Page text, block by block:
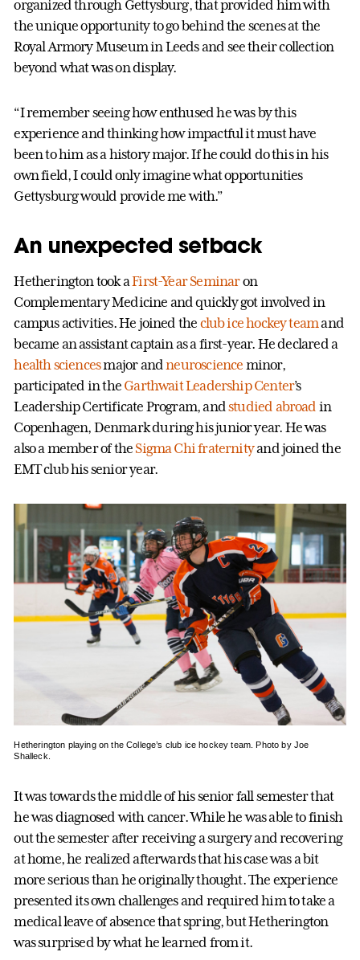
organized through Gettysburg, that provided him with
the unique opportunity to go behind the scenes at the
Royal Armory Museum in Leeds and see their collection
beyond what was on display.
“I remember seeing how enthused he was by this
experience and thinking how impactful it must have
been to him as a history major. If he could do this in his
own field, I could only imagine what opportunities
Gettysburg would provide me with.”
An unexpected setback
Hetherington took aFirst-Year Seminaron
Complementary Medicine and quickly got involved in
campus activities. He joined the club ice hockey teamand
became an assistant captain as a first-year. He declared a
health sciencesmajor andneuroscience minor,
participated in the Garthwait Leadership Center’s
Leadership Certificate Program, andstudied abroad in
Copenhagen, Denmark during his junior year. He was
also a member of the Sigma Chi fraternityand joined the
EMT club his senior year.
Hetherington playing on the College’s club ice hockey team. Photo by Joe
Shalleck.
It was towards the middle of his senior fall semester that
he was diagnosed with cancer. While he was able to finish
out the semester after receiving a surgery and recovering
at home, he realized afterwards that his case was a bit
more serious than he originally thought. The experience
presented its own challenges and required him to take a
medical leave of absence that spring, but Hetherington
was surprised by what he learned from it.